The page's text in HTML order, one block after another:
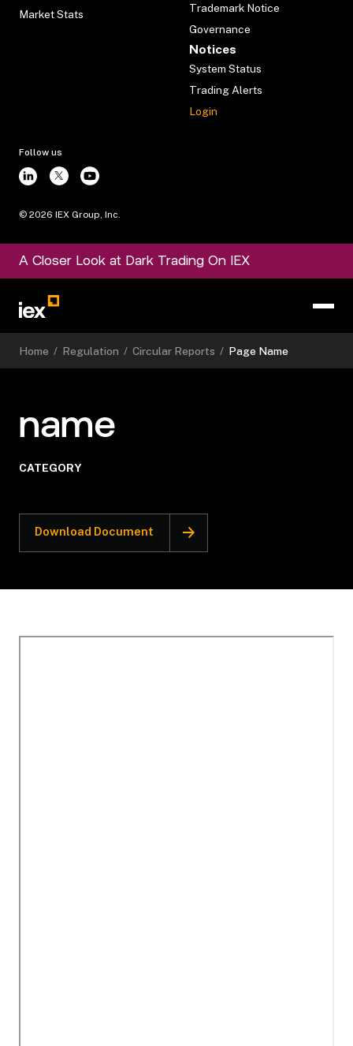
Market Stats
Trademark Notice
Governance
Notices
System Status
Trading Alerts
Login
Follow us
© 2026 IEX Group, Inc.
A Closer Look at Dark Trading On IEX
Home / Regulation / Circular Reports / Page Name
name
CATEGORY
Download Document